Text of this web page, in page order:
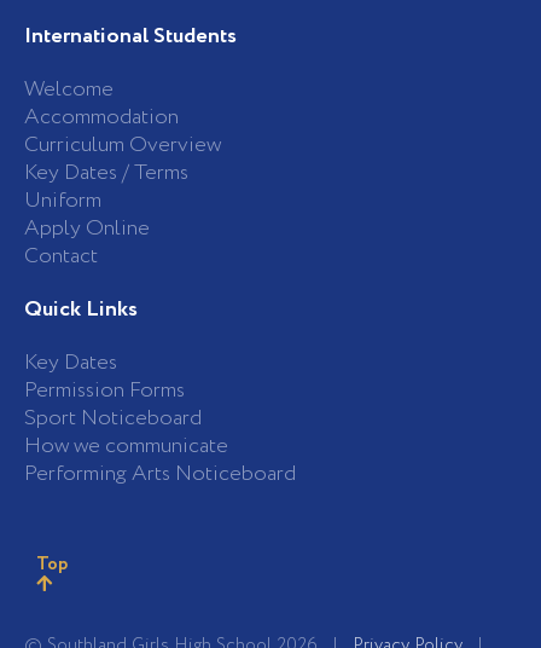
International Students
Welcome
Accommodation
Curriculum Overview
Key Dates / Terms
Uniform
Apply Online
Contact
Quick Links
Key Dates
Permission Forms
Sport Noticeboard
How we communicate
Performing Arts Noticeboard
Top